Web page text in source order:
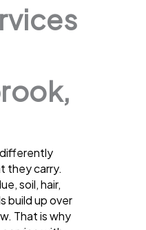
they carry.
soil, hair,
build up over
That is why